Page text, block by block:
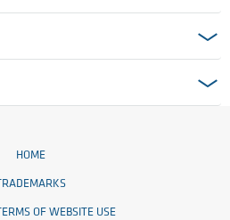
HOME
TRADEMARKS
OF WEBSITE USE